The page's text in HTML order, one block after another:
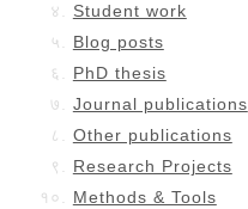
Student work
Blog posts
PhD thesis
Journal publications
Other publications
Research Projects
Methods & Tools